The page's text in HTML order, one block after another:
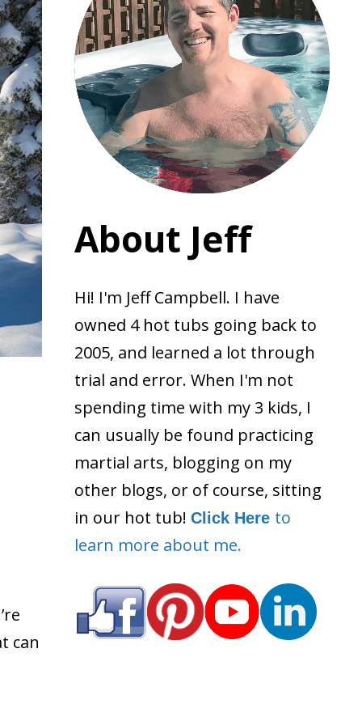
can
About Jeff
Hi! I'm Jeff Campbell. I have
owned 4 hot tubs going back to
2005, and learned a lot through
trial and error. When I'm not
spending time with my 3 kids, I
can usually be found practicing
martial arts, blogging on my
other blogs, or of course, sitting
in our hot tub! Click Here to
learn more about me.